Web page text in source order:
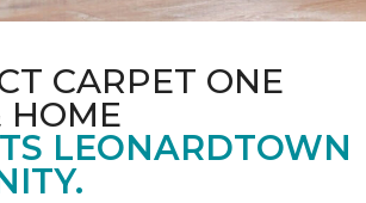
CARPET ONE
HOME
LEONARDTOWN